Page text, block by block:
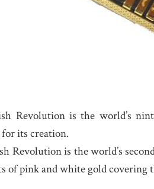
Revolution is the world’s
its creation.
Revolution is the world’s
of pink and white gold covering